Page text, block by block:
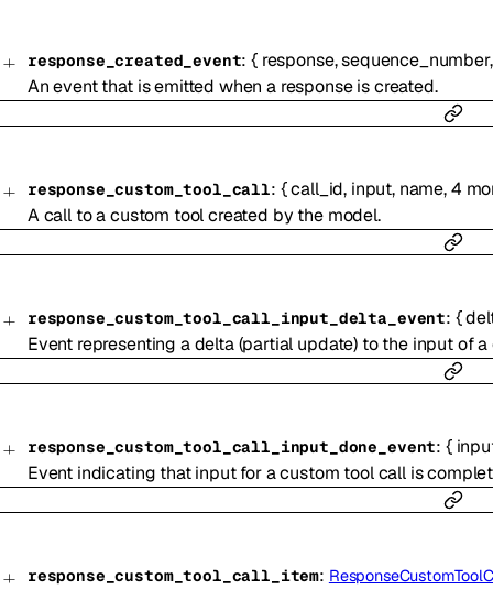
response_created_event:{ response,sequence_number
An event that is emitted when a response is created.
response_custom_tool_call: {call_id, input, name,4
A call to a custom tool created by the model.
response_custom_tool_call_input_delta_event: {
Event representing a delta (partial update) to the input of
response_custom_tool_call_input_done_event: {
Event indicating that input for a custom tool call is
response_custom_tool_call_item: